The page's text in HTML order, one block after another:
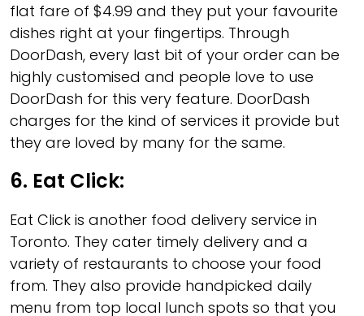
flat fare of $4.99 and they put your favourite
dishes right at your fingertips. Through
DoorDash, every last bit of your order can be
highly customised and people love to use
DoorDash for this very feature. DoorDash
charges for the kind of services it provide but
they are loved by many for the same.
6. Eat Click:
Eat Click is another food delivery service in
Toronto. They cater timely delivery and a
variety of restaurants to choose your food
from. They also provide handpicked daily
menu from top local lunch spots so that you